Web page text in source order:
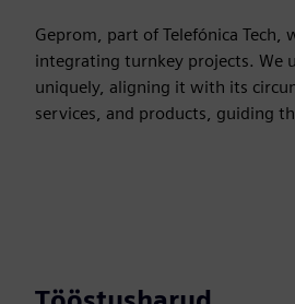
Geprom, part of Telefónica
integrating turnkey projects. We
uniquely, aligning it with its
services, and products, guiding